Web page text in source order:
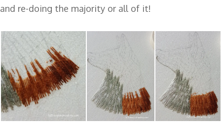
and re-doing the majority or all of it!